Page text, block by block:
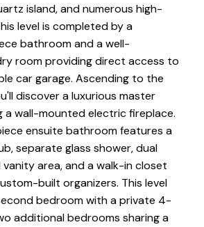
island, and numerous high-
level is completed by a
bathroom and a well-
room providing direct access to
car garage. Ascending to the
discover a luxurious master
wall-mounted electric fireplace.
ensuite bathroom features a
separate glass shower, dual
area, and a walk-in closet
built organizers. This level
bedroom with a private 4-
additional bedrooms sharing a